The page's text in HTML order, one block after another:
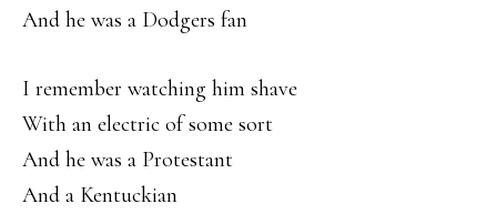
And he was a Dodgers fan
I remember watching him shave
With an electric of some sort
And he was a Protestant
And a Kentuckian